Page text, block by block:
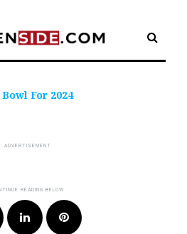
For 2024
Google+LinkedIn Pinterest